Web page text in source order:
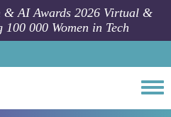
& AI Awards 2026 Virtual &
000 Women in Tech